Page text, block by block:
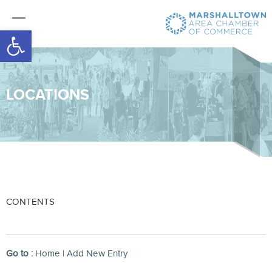
Open toolbar
LOCATIONS
CONTENTS
Go to : Home | Add New Entry